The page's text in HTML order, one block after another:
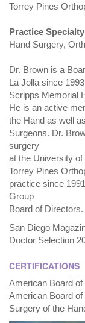
Torrey Pines
Practice
Hand Surgery,
Dr. Brown is a
La Jolla since
Scripps Memorial
He is an active
the Hand as well
Surgeons. Dr.
surgery
at the University
Torrey Pines
practice since
Group
Board of Directors.
San Diego
Doctor Selection
CERTIFICATIONS
American Board
American Board
Surgery of the